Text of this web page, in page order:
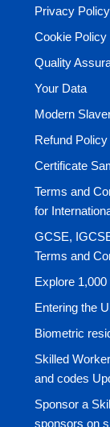
Privacy Policy
Cookie Policy
Quality
Your Data
Modern
Refund Policy
Certificate
Terms and
for
GCSE,
Terms and
Explore
Entering the
Biometric
Skilled
and codes
Sponsor a
sponsors on